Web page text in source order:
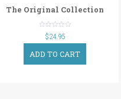
The Original Collection
out
5
$24.95
ADD TO CART